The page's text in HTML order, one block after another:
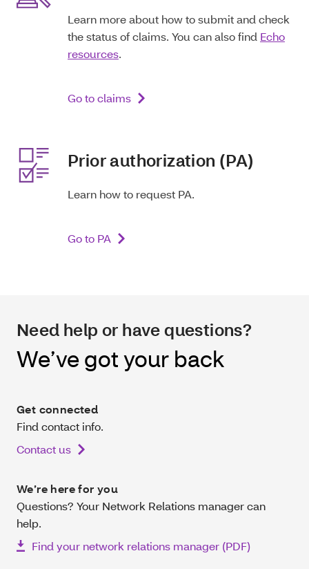
Learn more about how to submit and check
the status of claims. You can also find Echo
resources.
Go to claims
Prior authorization (PA)
Learn how to request PA.
Go to PA
Need help or have questions?
We’ve got your back
Get connected
Find contact info.
Contact us
We’re here for you
Questions? Your Network Relations manager can
help.
Find your network relations manager (PDF)